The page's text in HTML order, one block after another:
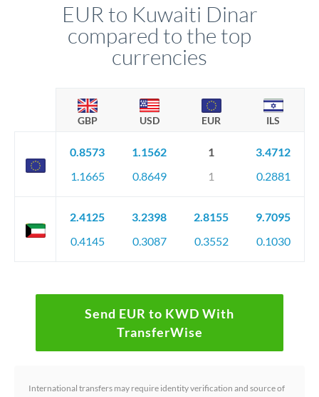
EUR to Kuwaiti Dinar
compared to the top
currencies
GBP USD EUR ILS
0.8573
1.1665
1.1562
0.8649
1
1
3.4712
0.2881
2.4125
0.4145
3.2398
0.3087
2.8155
0.3552
9.7095
0.1030
Send EUR to KWD With
TransferWise
International transfers may require identity verification and source of